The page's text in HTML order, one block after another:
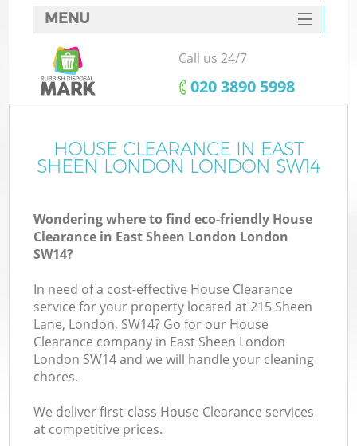
MENU
SERVICES
HOME
FAQ
CONTACTS
Call us 24/7
‎020 3890 5998
HOUSE CLEARANCE IN EAST
SHEEN LONDON LONDON SW14
Wondering where to find eco-friendly House
Clearance in East Sheen London London
SW14?
In need of a cost-effective House Clearance
service for your property located at 215 Sheen
Lane, London, SW14? Go for our House
Clearance company in East Sheen London
London SW14 and we will handle your cleaning
chores.
We deliver first-class House Clearance services
at competitive prices.